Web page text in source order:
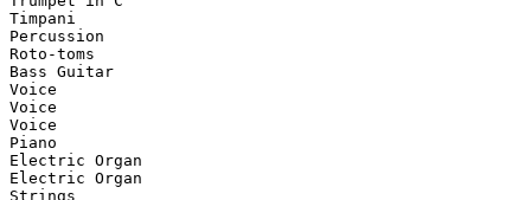
Timpani
Percussion
Roto-toms
Bass Guitar
Voice
Voice
Voice
Piano
Electric Organ
Electric Organ
Strings